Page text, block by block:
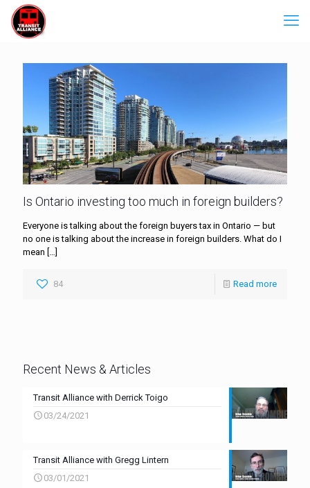
Is Ontario investing too much in foreign builders?
Everyone is talking about the foreign buyers tax in Ontario — but
no one is talking about the increase in foreign builders. What do I
mean […]
84 Read more
Recent News & Articles
Transit Alliance with Derrick Toigo
03/24/2021
Transit Alliance with Gregg Lintern
03/01/2021